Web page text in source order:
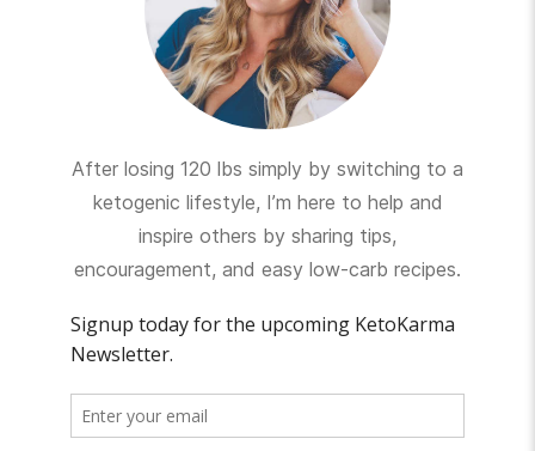
After losing 120 lbs simply by switching to a
ketogenic lifestyle, I’m here to help and
inspire others by sharing tips,
encouragement, and easy low-carb recipes.